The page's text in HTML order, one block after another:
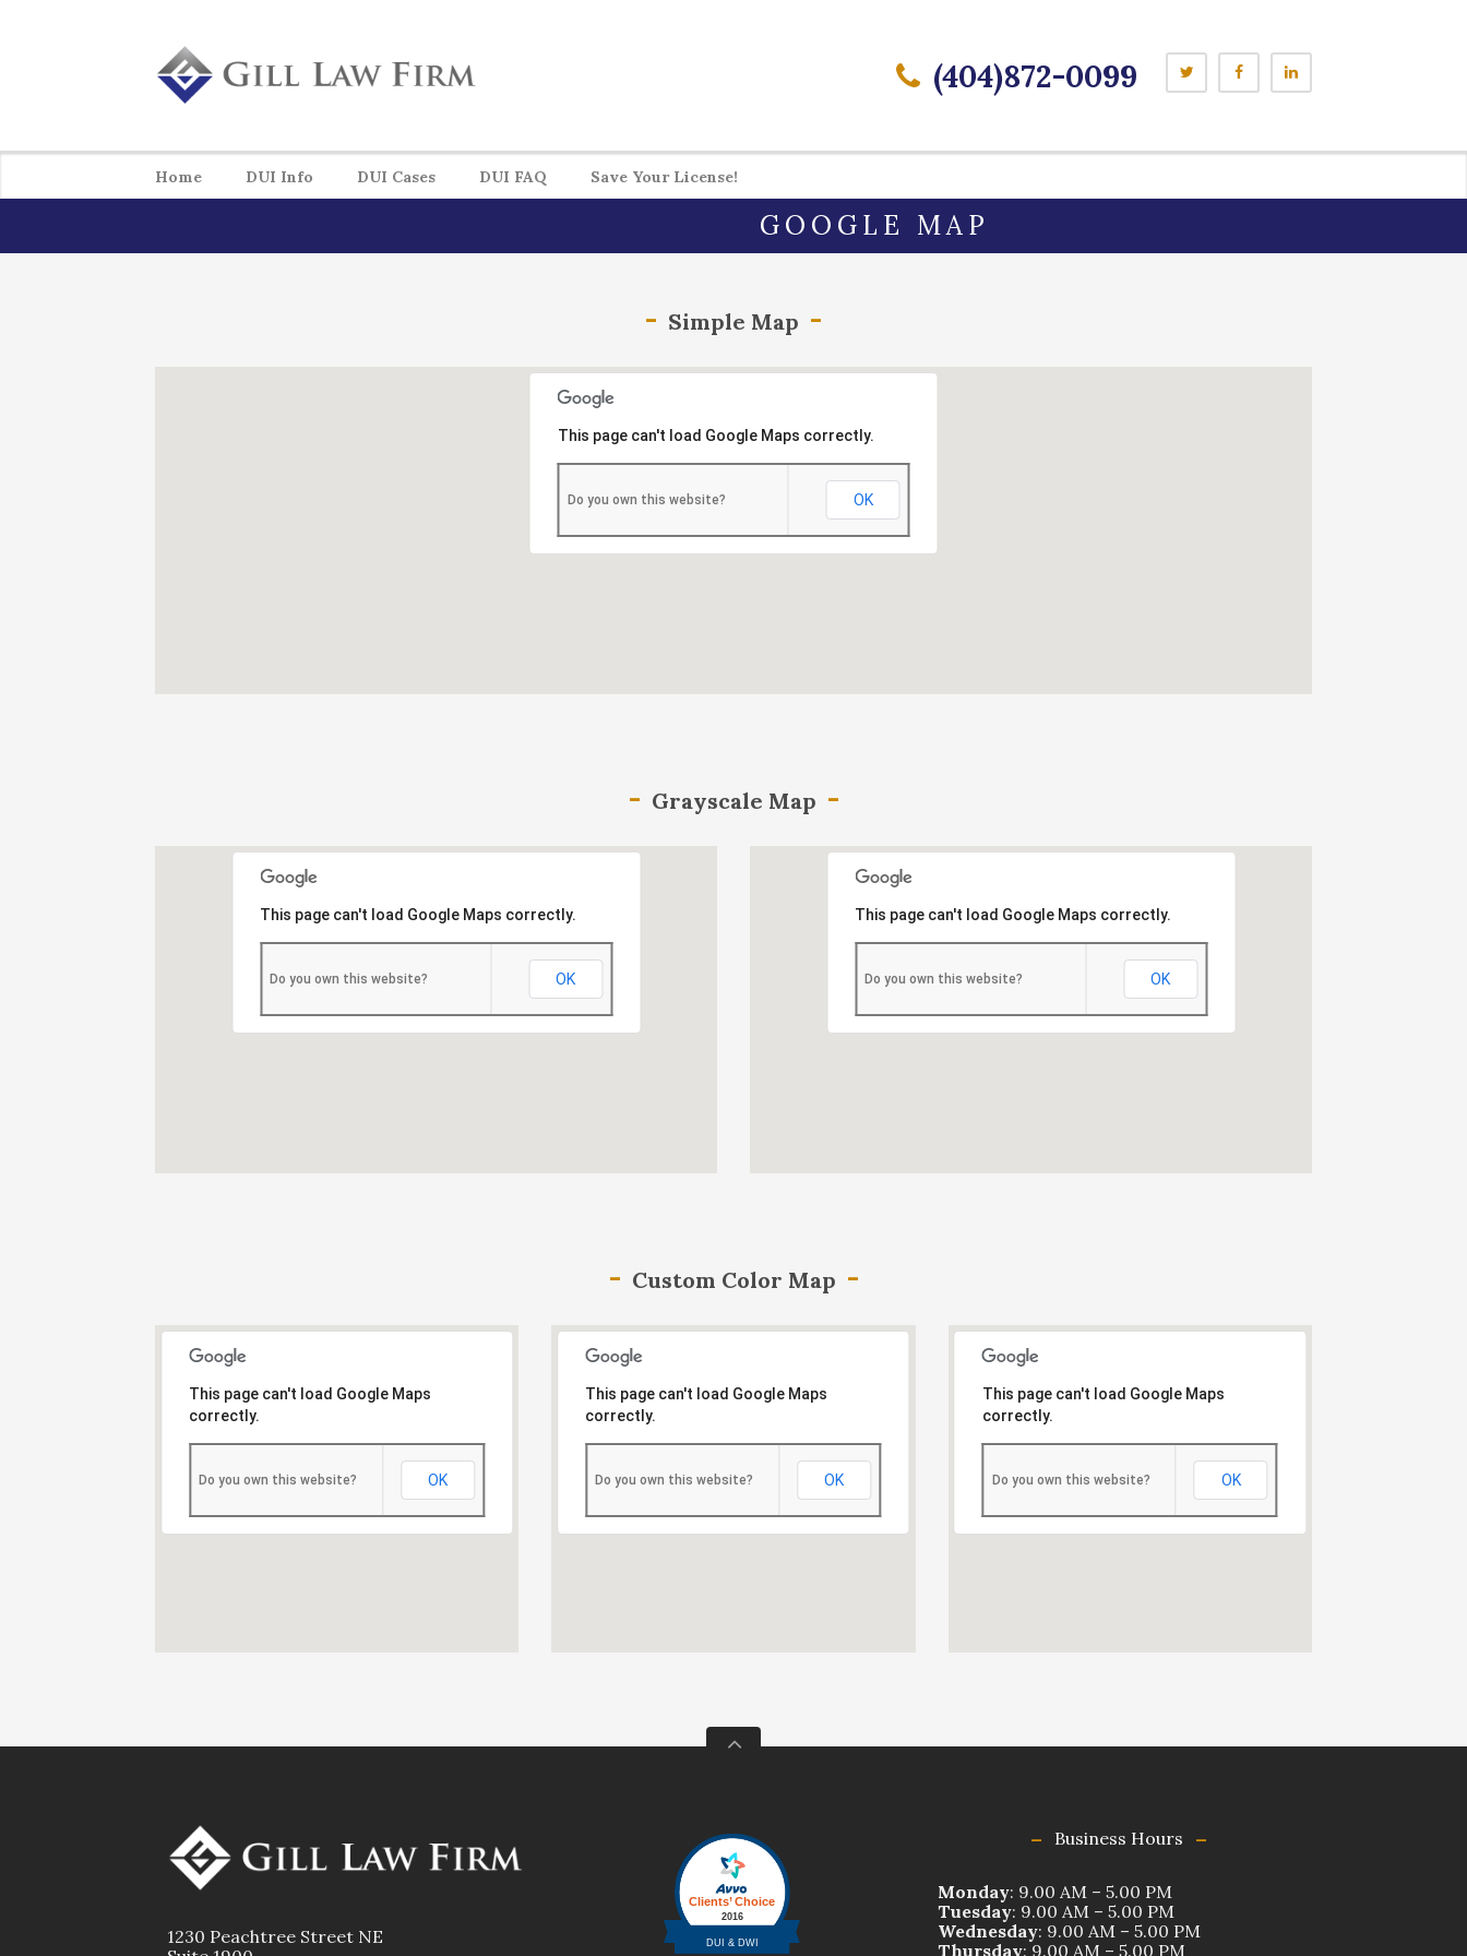
(404)872-0099
Home DUI Info DUI Cases DUI FAQ Save Your License!
GOOGLE MAP
Simple Map
This page can't load Google Maps correctly.
Do you own this website? OK
Grayscale Map
This page can't load Google Maps correctly.
Do you own this website? OK
This page can't load Google Maps correctly.
Do you own this website? OK
Custom Color Map
This page can't load Google Maps
correctly.
Do you own this website? OK
This page can't load Google Maps
correctly.
Do you own this website? OK
This page can't load Google Maps
correctly.
Do you own this website? OK
1230 Peachtree Street NE
Business Hours
Monday: 9.00 AM – 5.00 PM
Tuesday: 9.00 AM – 5.00 PM
Wednesday: 9.00 AM – 5.00 PM
Thursday: 9.00 AM – 5.00 PM